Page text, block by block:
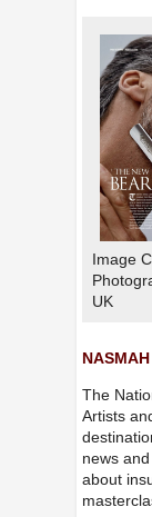
Image
UK
The
Artists
news
about